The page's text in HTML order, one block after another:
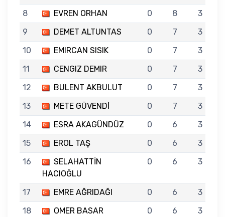
8
EVREN ORHAN 0 8
3
9
DEMET ALTUNTAS 0 7
3
10
EMIRCAN SISIK 0 7
3
11
CENGIZ DEMIR 0 7
3
12
BULENT AKBULUT 0 7
3
13
METE GÜVENDİ 0 7
3
14
ESRA AKAGÜNDÜZ 0 6
3
15
EROL TAŞ 0 6
3
16
SELAHATTİN
HACIOĞLU
0 6 3
17 EMRE AĞRIDAĞI 0 6
3
18
OMER BASAR 0 6
3